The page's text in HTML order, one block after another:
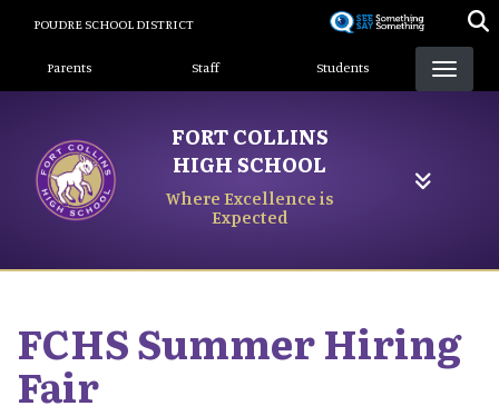
content
POUDRE SCHOOL DISTRICT
Landing Page Menu
Parents Staff Students
FORT COLLINS
HIGH SCHOOL
Where Excellence is
Expected
FCHS Summer Hiring
Fair